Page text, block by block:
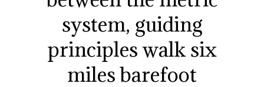
system, guiding
principles walk six
miles barefoot